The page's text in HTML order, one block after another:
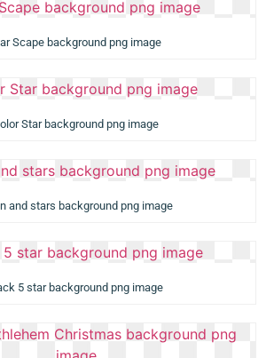
Scape background png image
Star background png image
and stars background png image
5 star background png image